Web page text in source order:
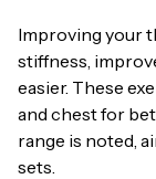
Improving your
stiffness,
easier. These
and chest for
range is noted,
sets.